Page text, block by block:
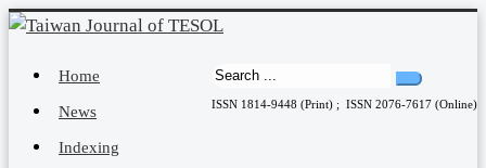
ISSN 1814-9448 (Print) ; ISSN 2076-7617 (Online)
Home
News
Indexing